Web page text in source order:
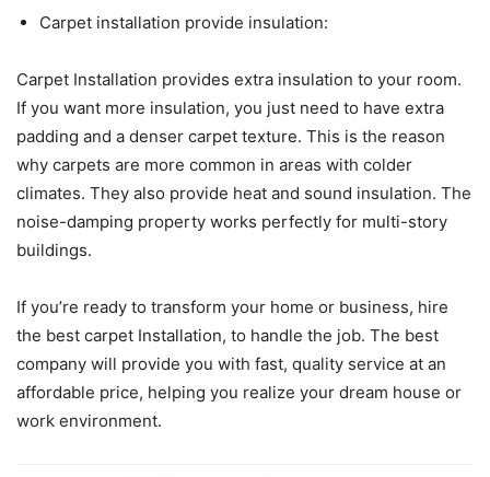
Carpet installation provide insulation:
Carpet Installation provides extra insulation to your room.
If you want more insulation, you just need to have extra
padding and a denser carpet texture. This is the reason
why carpets are more common in areas with colder
climates. They also provide heat and sound insulation. The
noise-damping property works perfectly for multi-story
buildings.
If you’re ready to transform your home or business, hire
the best carpet Installation, to handle the job. The best
company will provide you with fast, quality service at an
affordable price, helping you realize your dream house or
work environment.